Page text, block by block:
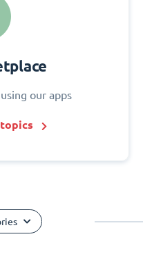
our apps